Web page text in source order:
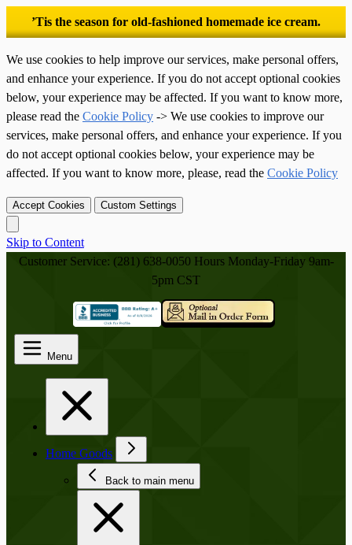
’Tis the season for old-fashioned homemade ice cream.
We use cookies to help improve our services, make personal offers,
and enhance your experience. If you do not accept optional cookies
below, your experience may be affected. If you want to know more,
please read the Cookie Policy -> We use cookies to improve our
services, make personal offers, and enhance your experience. If you
do not accept optional cookies below, your experience may be
affected. If you want to know more, please, read the Cookie Policy
Accept Cookies Custom Settings
Skip to Content
Menu
Home Goods
Back to main menu
Customer Service: (281) 638-0050 Hours Monday-Friday 9am-
5pm CST